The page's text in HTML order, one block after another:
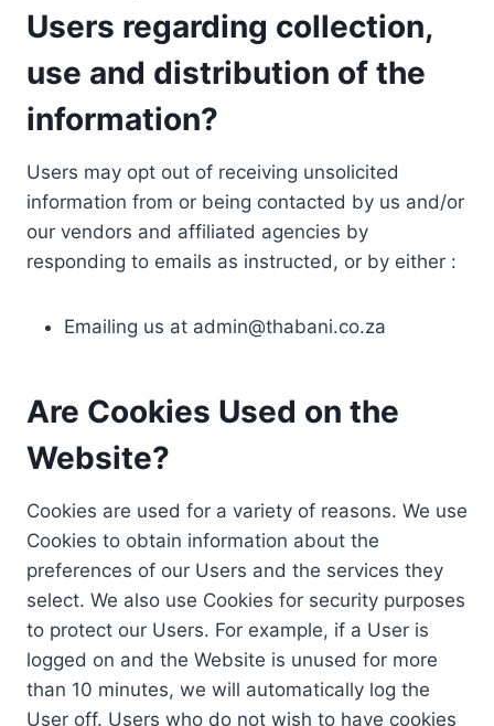
Users regarding collection,
use and distribution of the
information?
Users may opt out of receiving unsolicited
information from or being contacted by us and/or
our vendors and affiliated agencies by
responding to emails as instructed, or by either :
Emailing us at admin@thabani.co.za
Are Cookies Used on the
Website?
Cookies are used for a variety of reasons. We use
Cookies to obtain information about the
preferences of our Users and the services they
select. We also use Cookies for security purposes
to protect our Users. For example, if a User is
logged on and the Website is unused for more
than 10 minutes, we will automatically log the
User off. Users who do not wish to have cookies